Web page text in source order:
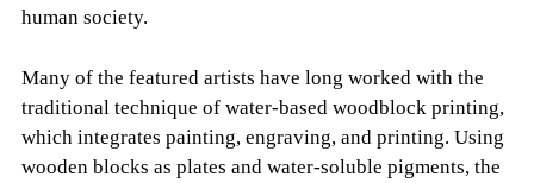
human society.
Many of the featured artists have long worked with the
traditional technique of water-based woodblock printing,
which integrates painting, engraving, and printing. Using
wooden blocks as plates and water-soluble pigments, the